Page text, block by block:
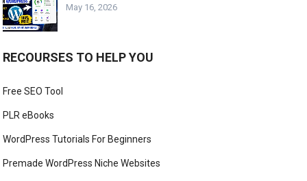
May 16, 2026
RECOURSES TO HELP YOU
Free SEO Tool
PLR eBooks
WordPress Tutorials For Beginners
Premade WordPress Niche Websites